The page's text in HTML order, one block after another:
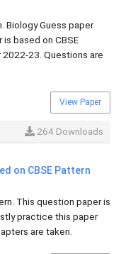
Biology Guess paper
based on CBSE
2022-23. Questions are
View Paper
264 Downloads
on CBSE Pattern
This question paper is
practice this paper
are taken.